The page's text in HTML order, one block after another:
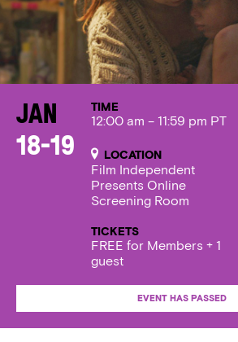
Jan
18-19
TIME
12:00 am – 11:59 pm PT
LOCATION
Film Independent
Presents Online
Screening Room
TICKETS
FREE for Members + 1
guest
EVENT HAS PASSED